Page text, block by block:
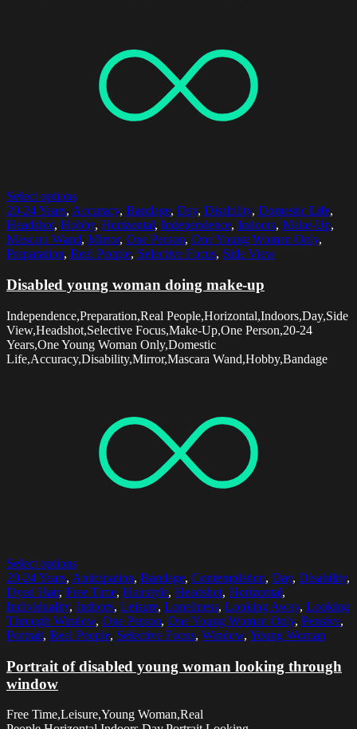
Select options
20-24 Years, Accuracy, Bandage, Day, Disability, Domestic Life,
Headshot, Hobby, Horizontal, Independence, Indoors, Make-Up,
Mascara Wand, Mirror, One Person, One Young Woman Only,
Preparation, Real People, Selective Focus, Side View
Disabled young woman doing make-up
Independence,Preparation,Real People,Horizontal,Indoors,Day,Side
View,Headshot,Selective Focus,Make-Up,One Person,20-24
Years,One Young Woman Only,Domestic
Life,Accuracy,Disability,Mirror,Mascara Wand,Hobby,Bandage
Select options
20-24 Years, Anticipation, Bandage, Contemplation, Day, Disability,
Dyed Hair, Free Time, Hairstyle, Headshot, Horizontal,
Individuality, Indoors, Leisure, Loneliness, Looking Away, Looking
Through Window, One Person, One Young Woman Only, Pensive,
Portrait, Real People, Selective Focus, Window, Young Woman
Portrait of disabled young woman looking through
window
Free Time,Leisure,Young Woman,Real